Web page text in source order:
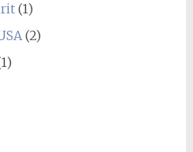
(1)
(2)